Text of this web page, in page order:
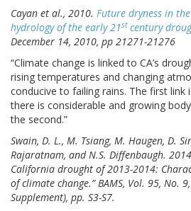
Cayan et al., 2010. Future dryness in
hydrology of the early 21stcentury
December 14, 2010, pp 21271-21276
“Climate change is linked to CA’s
rising temperatures and changing
conducive to failing rains. The first link
there is considerable and growing
the second.”
Swain, D. L., M. Tsiang, M. Haugen, D.
Rajaratnam, and N.S. Diffenbaugh.
California drought of 2013-2014:
of climate change.” BAMS, Vol. 95, No.
Supplement), pp. S3-S7.